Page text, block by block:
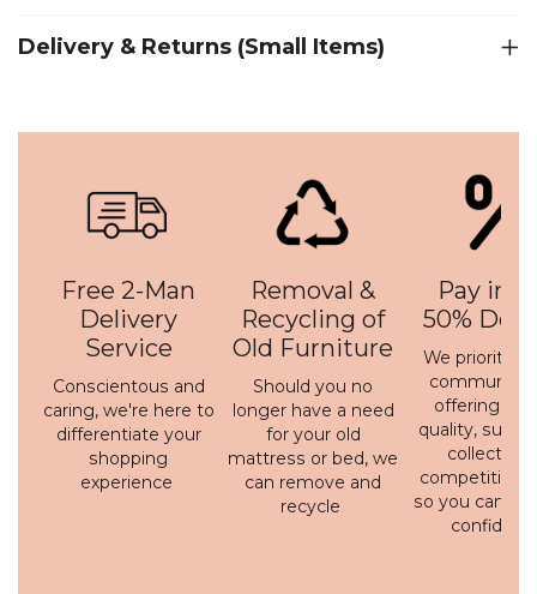
Delivery & Returns (Small Items)
Free 2-Man
Delivery
Service
Conscientous and
caring, we're here to
differentiate your
shopping
experience
Removal &
Recycling of
Old Furniture
Should you no
longer have a need
for your old
mattress or bed, we
can remove and
recycle
Pay in 3
50%
We prioritise
offering a
quality,
collection
competitive
so you can